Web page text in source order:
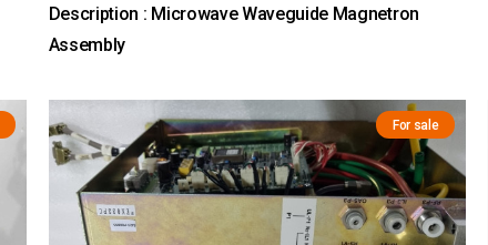
Description : Microwave Waveguide Magnetron
Assembly
For sale